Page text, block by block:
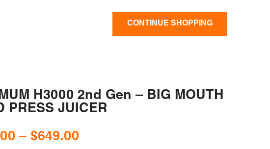
CONTINUE SHOPPING
H3000 2nd Gen – BIG MOUTH
PRESS JUICER
– $649.00